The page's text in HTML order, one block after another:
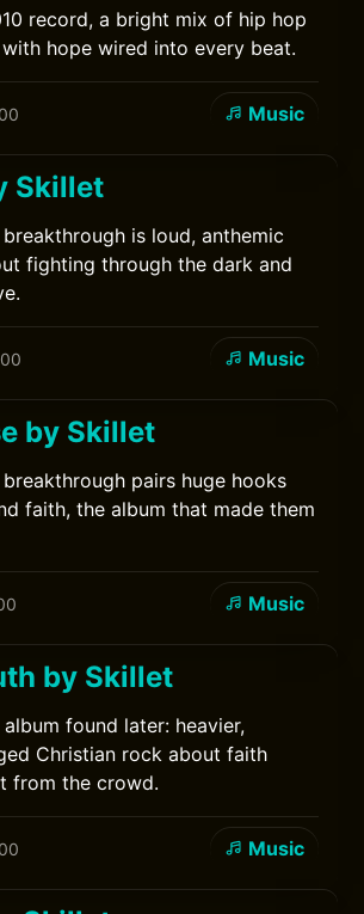
record, a bright mix of hip hop
hope wired into every beat.
Music
Skillet
is loud, anthemic
fighting through the dark and
Music
by Skillet
pairs huge hooks
faith, the album that made them
Music
by Skillet
found later: heavier,
Christian rock about faith
from the crowd.
Music